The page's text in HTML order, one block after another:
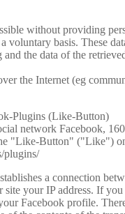
without providing
voluntary basis. These
the data of the
the Internet (eg
Plugins (Like-Button)
network Facebook,
"Like-Button" ("Like")
plugins/
a connection
your IP address. If
Facebook profile.